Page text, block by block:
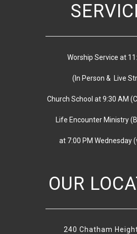
Worship Service at
(In Person & Live
Church School at 9:30 AM (
Life Encounter Ministry
at 7:00 PM Wednesday
OUR
240 Chatham